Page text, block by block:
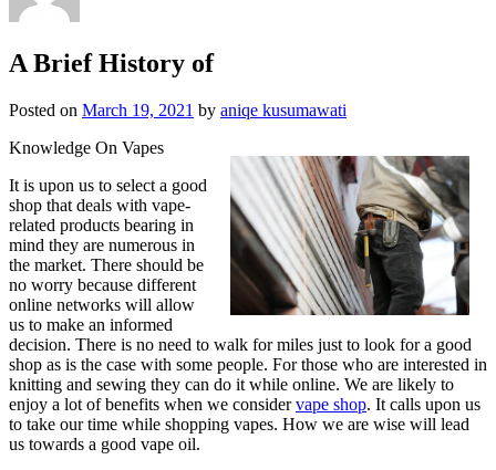
A Brief History of
Posted on March 19, 2021 by aniqe kusumawati
Knowledge On Vapes
It is upon us to select a good
shop that deals with vape-
related products bearing in
mind they are numerous in
the market. There should be
no worry because different
online networks will allow
us to make an informed
decision. There is no need to walk for miles just to look for a good
shop as is the case with some people. For those who are interested in
knitting and sewing they can do it while online. We are likely to
enjoy a lot of benefits when we considervape shop. It calls upon us
to take our time while shopping vapes. How we are wise will lead
us towards a good vape oil.